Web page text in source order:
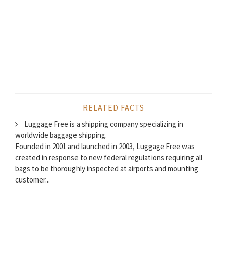
RELATED FACTS
Luggage Free is a shipping company specializing in
worldwide baggage shipping.
Founded in 2001 and launched in 2003, Luggage Free was
created in response to new federal regulations requiring all
bags to be thoroughly inspected at airports and mounting
customer...